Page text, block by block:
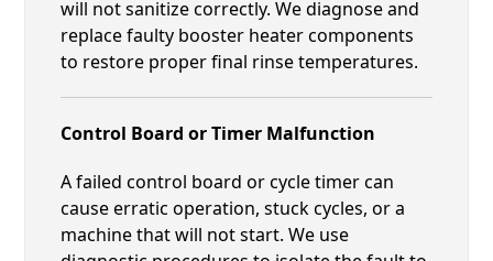
will not sanitize correctly. We diagnose and
replace faulty booster heater components
to restore proper final rinse temperatures.
Control Board or Timer Malfunction
A failed control board or cycle timer can
cause erratic operation, stuck cycles, or a
machine that will not start. We use